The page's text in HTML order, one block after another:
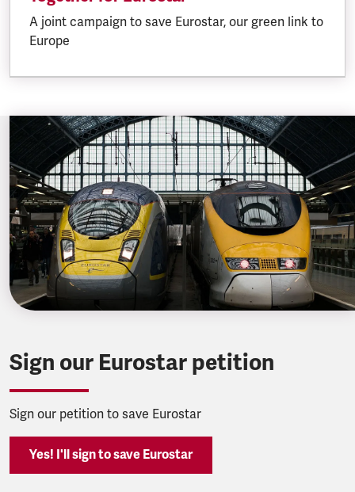
A joint campaign to save Eurostar, our green link to
Europe
Sign our Eurostar petition
Sign our petition to save Eurostar
Yes! I'll sign to save Eurostar